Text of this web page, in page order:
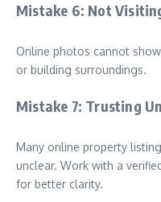
Mistake 6: Not
Online photos cannot
or building surroundings.
Mistake 7: Trusting
Many online property
unclear. Work with a verified
for better clarity.